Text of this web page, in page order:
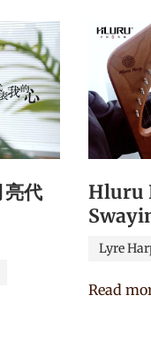
代
Hluru
Lyre
Read